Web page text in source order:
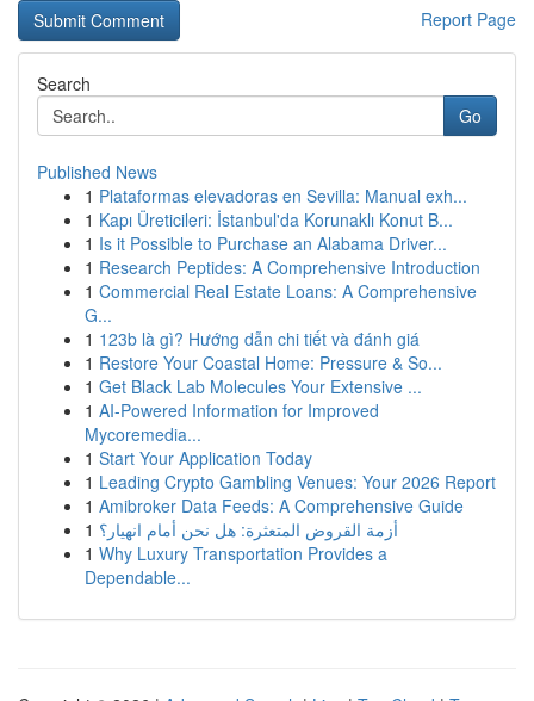
Report Page
Search
Go
Published News
1 Plataformas elevadoras en Sevilla: Manual exh...
1 Kapı Üreticileri: İstanbul'da Korunaklı Konut B...
1 Is it Possible to Purchase an Alabama Driver...
1 Research Peptides: A Comprehensive Introduction
1 Commercial Real Estate Loans: A Comprehensive
G...
1 123b là gì? Hướng dẫn chi tiết và đánh giá
1 Restore Your Coastal Home: Pressure & So...
1 Get Black Lab Molecules Your Extensive ...
1 AI-Powered Information for Improved
Mycoremedia...
1 Start Your Application Today
1 Leading Crypto Gambling Venues: Your 2026 Report
1 Amibroker Data Feeds: A Comprehensive Guide
1 أزمة القروض المتعثرة: هل نحن أمام انهيار؟
1 Why Luxury Transportation Provides a
Dependable...